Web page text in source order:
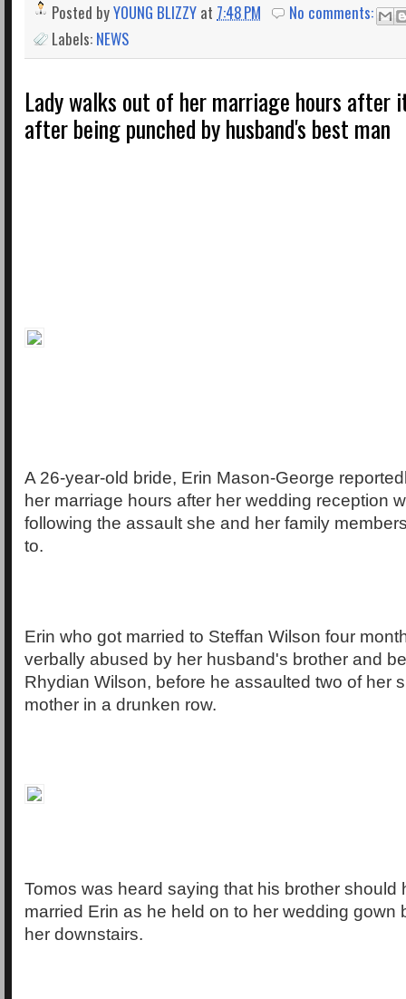
Posted byYOUNG BLIZZY at 7:48 PM
No comments:
Labels: NEWS
Lady walks out of her marriage hours after
after being punched by husband's best man
A 26-year-old bride, Erin Mason-George
her marriage hours after her wedding reception
following the assault she and her family
to.
Erin who got married to Steffan Wilson four
verbally abused by her husband's brother and
Rhydian Wilson, before he assaulted two of her
mother in a drunken row.
Tomos was heard saying that his brother should
married Erin as he held on to her wedding gown
her downstairs.